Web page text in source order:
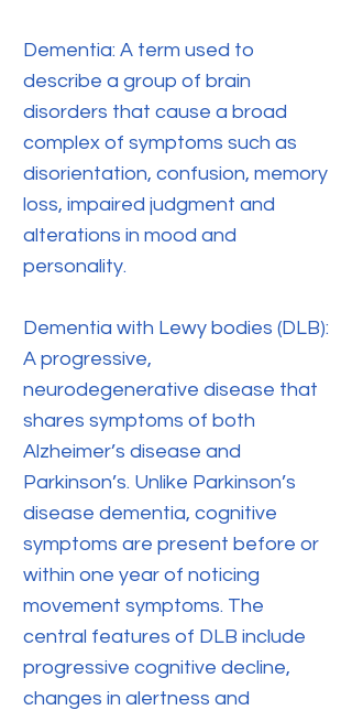
Dementia: A term used to
describe a group of brain
disorders that cause a broad
complex of symptoms such as
disorientation, confusion, memory
loss, impaired judgment and
alterations in mood and
personality.
Dementia with Lewy bodies (DLB):
A progressive,
neurodegenerative disease that
shares symptoms of both
Alzheimer’s disease and
Parkinson’s. Unlike Parkinson’s
disease dementia, cognitive
symptoms are present before or
within one year of noticing
movement symptoms. The
central features of DLB include
progressive cognitive decline,
changes in alertness and